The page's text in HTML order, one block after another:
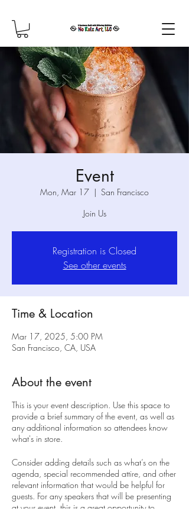
Event
Mon, Mar 17
  |
San Francisco
Join Us
Registration is Closed
See other events
Time & Location
Mar 17, 2025, 5:00 PM
San Francisco, CA, USA
About the event
This is your event description. Use this space to
provide a brief summary of the event, as well as
any additional information so attendees know
what's in store.
Consider adding details such as what’s on the
agenda, special recommended attire, and other
relevant information that would be helpful for
guests. For any speakers that will be presenting
at your event, this is a great opportunity to